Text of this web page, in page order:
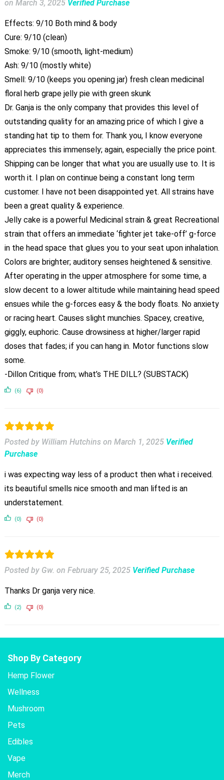
on March 3, 2025 Verified Purchase
Effects: 9/10 Both mind & body
Cure: 9/10 (clean)
Smoke: 9/10 (smooth, light-medium)
Ash: 9/10 (mostly white)
Smell: 9/10 (keeps you opening jar) fresh clean medicinal
floral herb grape jelly pie with green skunk
Dr. Ganja is the only company that provides this level of
outstanding quality for an amazing price of which I give a
standing hat tip to them for. Thank you, I know everyone
appreciates this immensely; again, especially the price point.
Shipping can be longer that what you are usually use to. It is
worth it. I plan on continue being a constant long term
customer. I have not been disappointed yet. All strains have
been a great quality & experience.
Jelly cake is a powerful Medicinal strain & great Recreational
strain that offers an immediate ‘fighter jet take-off’ g-force
in the head space that glues you to your seat upon inhalation.
Colors are brighter; auditory senses heightened & sensitive.
After operating in the upper atmosphere for some time, a
slow decent to a lower altitude while maintaining head speed
ensues while the g-forces easy & the body floats. No anxiety
or racing heart. Causes slight munchies. Spacey, creative,
giggly, euphoric. Cause drowsiness at higher/larger rapid
doses that fades; if you can hang in. Motor functions slow
some.
-Dillon Critique from; what’s THE DILL? (SUBSTACK)
(6) (0)
Posted by William Hutchins on March 1, 2025 Verified
Purchase
i was expecting way less of a product then what i received.
its beautiful smells nice smooth and man lifted is an
understatement.
(0) (0)
Posted by Gw. on February 25, 2025 Verified Purchase
Thanks Dr ganja very nice.
(2) (0)
Shop By Category
Hemp Flower
Wellness
Mushroom
Pets
Edibles
Vape
Merch